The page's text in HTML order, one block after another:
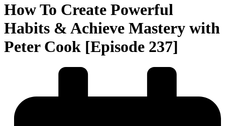
How To Create Powerful
Habits & Achieve Mastery with
Peter Cook [Episode 237]